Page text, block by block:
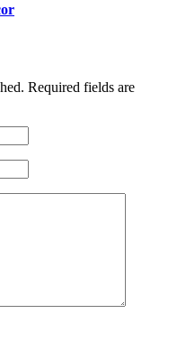
Required fields are